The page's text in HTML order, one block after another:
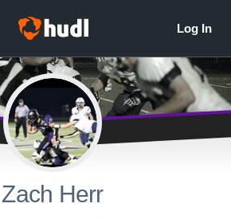
Zach Herr